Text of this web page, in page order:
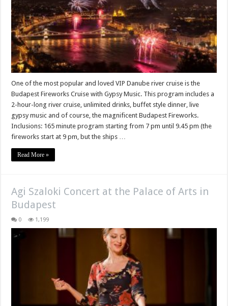
One of the most popular and loved VIP Danube river cruise is the
Budapest Fireworks Cruise with Gypsy Music. This program includes a
2-hour-long river cruise, unlimited drinks, buffet style dinner, live
gypsy music and of course, the magnificent Budapest Fireworks.
Inclusions: 165 minute program starting from 7 pm until 9.45 pm (the
fireworks start at 9 pm, but the ships …
Read More »
Agi Szaloki Concert at the Palace of Arts in
Budapest
0 1,199